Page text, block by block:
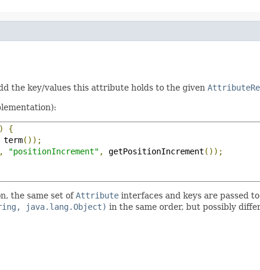
the key/values this attribute holds to the given
)
{
term());
, "positionIncrement" , getPositionIncrement ());
the same set ofAttribute interfaces and keys are passed to
java.lang.Object) in the same order, but possibly